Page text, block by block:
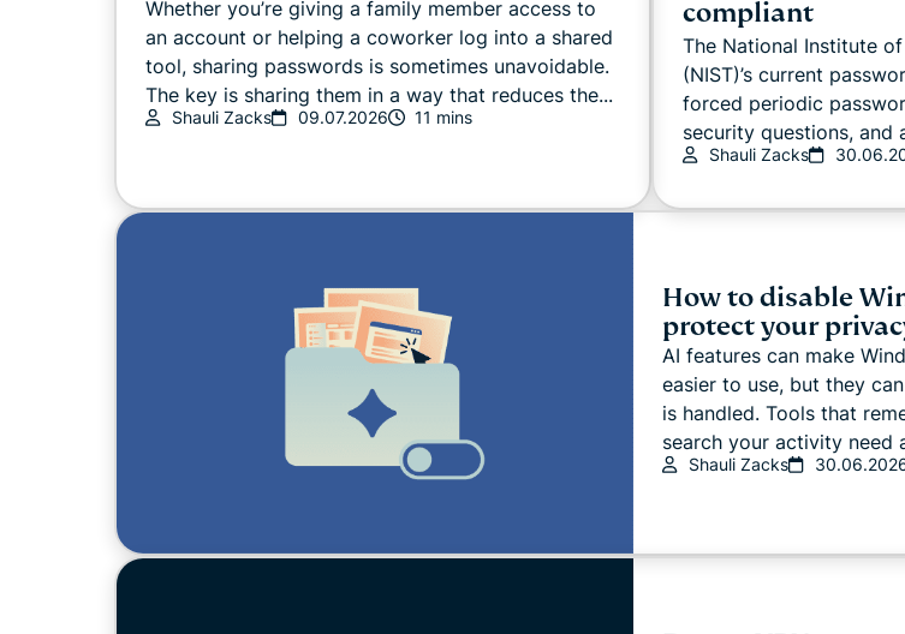
Whether you’re giving a family member access to
an account or helping a coworker log into a shared
tool, sharing passwords is sometimes unavoidable.
The key is sharing them in a way that reduces the...
Shauli Zacks 09.07.2026 11 mins
compliant
The National Institute
(NIST)’s current
forced periodic
security questions, and
Shauli Zacks
How to disable
protect your
AI features can make
easier to use, but they
is handled. Tools that
search your activity need
Shauli Zacks